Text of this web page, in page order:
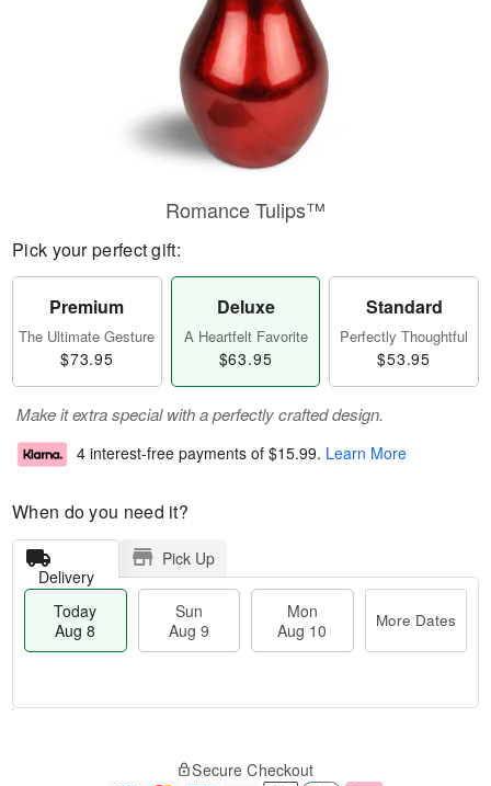
Romance Tulips™
Pick your perfect gift:
Premium
The Ultimate Gesture
$73.95
Deluxe
A Heartfelt Favorite
$63.95
Standard
Perfectly Thoughtful
$53.95
Make it extra special with a perfectly crafted design.
4 interest-free payments of $15.99. Learn More
When do you need it?
Delivery
Pick Up
Today
Aug 8
Sun
Aug 9
Mon
Aug 10
More Dates
Secure Checkout